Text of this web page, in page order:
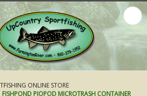
ONLINE STORE
FISHPOND PIOPOD MICROTRASH CONTAINER